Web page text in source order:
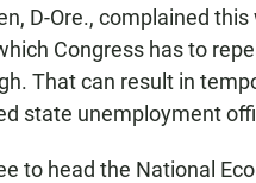
D-Ore., complained
Congress has to
That can result in
state unemployment
to head the National